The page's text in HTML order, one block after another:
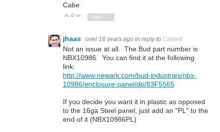
Cabe
Vote Up
0 Vote Down
jhaas over 16 years ago in reply to Catwell
Not an issue at all. The Bud part number is
NBX10986. You can find it at the following
link:
http://www.newark.com/bud-industries/nbx-
10986/enclosure-panel/dp/83F5565
If you decide you want it in plastic as opposed
to the 16ga Steel panel, just add an "PL" to the
end of it (NBX10986PL)